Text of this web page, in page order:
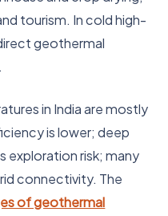
tourism. In cold high-
geothermal
in India are mostly
is lower; deep
exploration risk; many
connectivity. The
of geothermal